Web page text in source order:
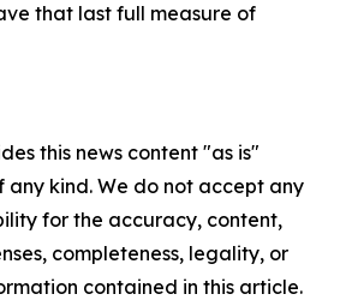
that last full measure of
this news content "as is"
kind. We do not accept any
for the accuracy, content,
completeness, legality, or
contained in this article.